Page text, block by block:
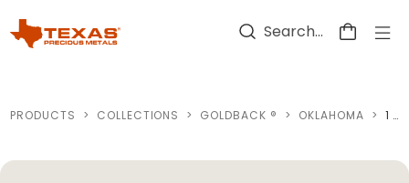
PRODUCTS > COLLECTIONS > GOLDBACK ® > OKLAHOMA > 1 OKLAHOMA GOLDBACK GOLD NOTE (100 NOTES)